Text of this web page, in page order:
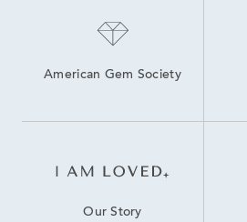
American Gem Society
Our Story